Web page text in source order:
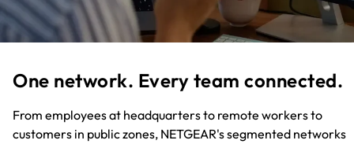
One network. Every team connected.
From employees at headquarters to remote workers to
customers in public zones, NETGEAR's segmented networks